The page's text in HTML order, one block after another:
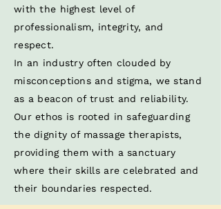
with the highest level of
professionalism, integrity, and
respect. ​
In an industry often clouded by
misconceptions and stigma, we stand
as a beacon of trust and reliability.
Our ethos is rooted in safeguarding
the dignity of massage therapists,
providing them with a sanctuary
where their skills are celebrated and
their boundaries respected.​